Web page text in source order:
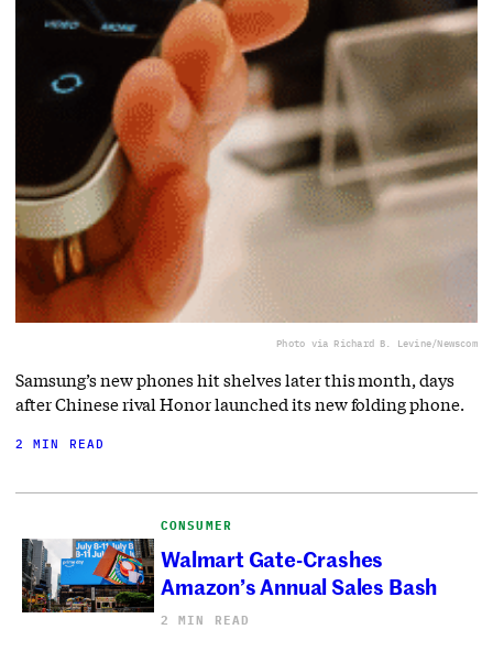
Photo via Richard B. Levine/Newscom
Samsung’s new phones hit shelves later this month, days
after Chinese rival Honor launched its new folding phone.
2 MIN READ
CONSUMER
Walmart Gate-Crashes
Amazon’s Annual Sales Bash
2 MIN READ